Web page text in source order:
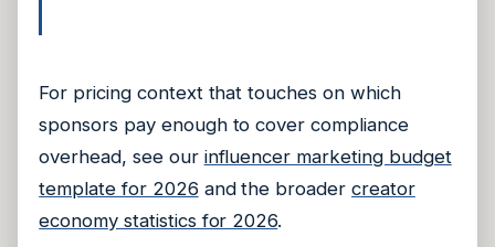
For pricing context that touches on which
sponsors pay enough to cover compliance
overhead, see our influencer marketing budget
template for 2026 and the broadercreator
economy statistics for 2026.